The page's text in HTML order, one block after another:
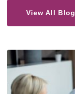
View All Blog